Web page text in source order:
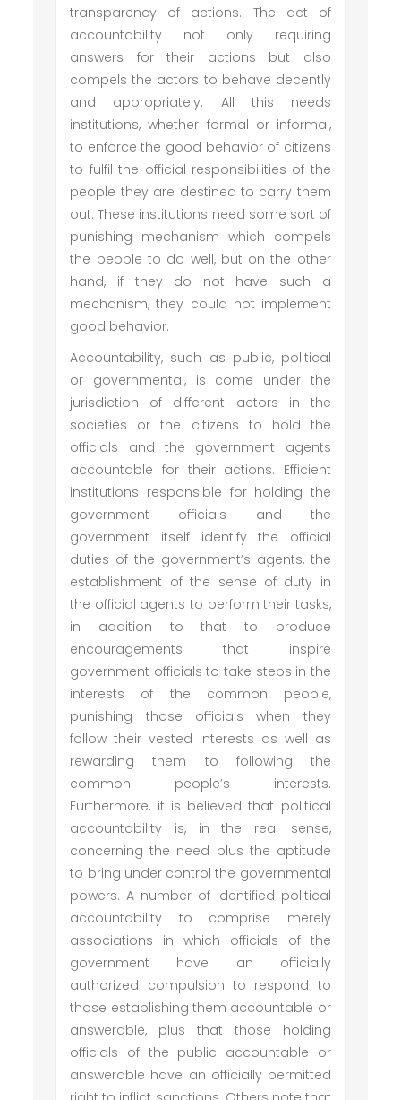
transparency of actions. The act of
accountability not only requiring
answers for their actions but also
compels the actors to behave decently
and appropriately. All this needs
institutions, whether formal or informal,
to enforce the good behavior of citizens
to fulfil the official responsibilities of the
people they are destined to carry them
out. These institutions need some sort of
punishing mechanism which compels
the people to do well, but on the other
hand, if they do not have such a
mechanism, they could not implement
good behavior.
Accountability, such as public, political
or governmental, is come under the
jurisdiction of different actors in the
societies or the citizens to hold the
officials and the government agents
accountable for their actions. Efficient
institutions responsible for holding the
government officials and the
government itself identify the official
duties of the government’s agents, the
establishment of the sense of duty in
the official agents to perform their tasks,
in addition to that to produce
encouragements that inspire
government officials to take steps in the
interests of the common people,
punishing those officials when they
follow their vested interests as well as
rewarding them to following the
common people’s interests.
Furthermore, it is believed that political
accountability is, in the real sense,
concerning the need plus the aptitude
to bring under control the governmental
powers. A number of identified political
accountability to comprise merely
associations in which officials of the
government have an officially
authorized compulsion to respond to
those establishing them accountable or
answerable, plus that those holding
officials of the public accountable or
answerable have an officially permitted